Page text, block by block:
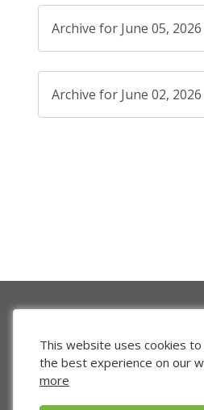
Archive for June 05, 2026
Archive for June 02, 2026
This website uses cookies
the best experience on our
more